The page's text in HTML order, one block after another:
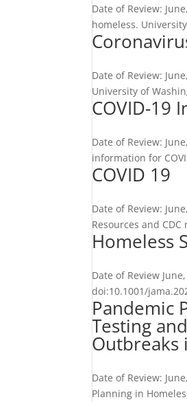
Date of Review:
homeless.
Date of Review:
University of
COVID-19
Date of Review:
information for
COVID 19
Date of Review:
Resources and
Homeless
Date of Review
doi:10.1001/
Pandemic
Testing
Outbreaks
Date of Review:
Planning in